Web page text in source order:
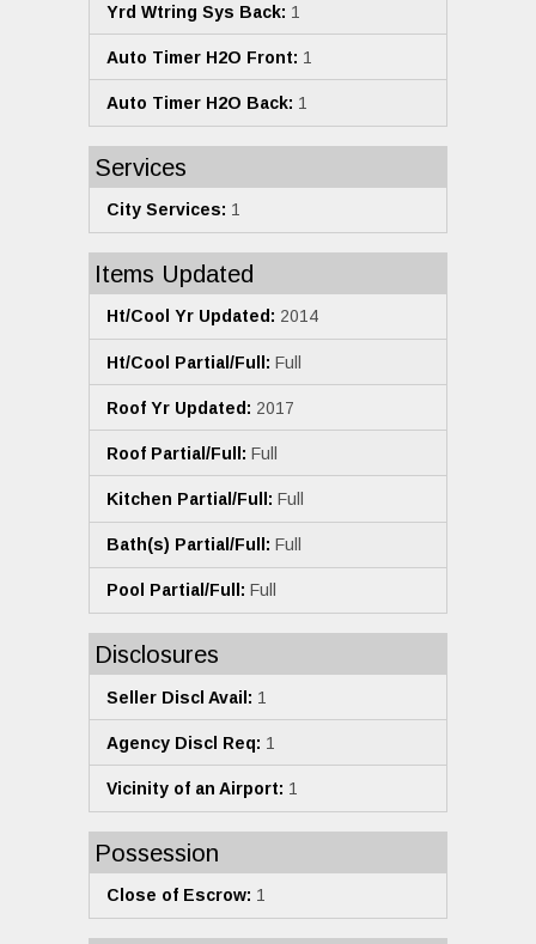
Yrd Wtring Sys Back: 1
Auto Timer H2O Front: 1
Auto Timer H2O Back: 1
Services
City Services: 1
Items Updated
Ht/Cool Yr Updated: 2014
Ht/Cool Partial/Full: Full
Roof Yr Updated: 2017
Roof Partial/Full: Full
Kitchen Partial/Full: Full
Bath(s) Partial/Full: Full
Pool Partial/Full: Full
Disclosures
Seller Discl Avail: 1
Agency Discl Req: 1
Vicinity of an Airport: 1
Possession
Close of Escrow: 1